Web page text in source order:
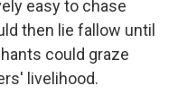
easy to chase
then lie fallow until
could graze
livelihood.